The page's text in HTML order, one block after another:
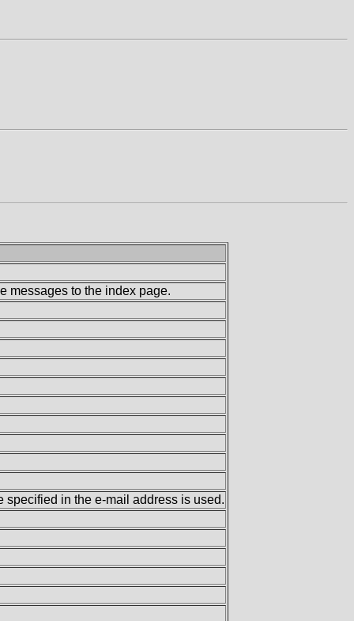
messages to the index page.
specified in the e-mail address is used.